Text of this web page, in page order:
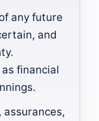
any future
and
financial
assurances,